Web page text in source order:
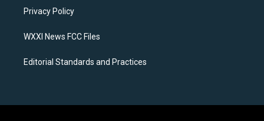
a
k
Privacy Policy
WXXI News FCC Files
Editorial Standards and Practices